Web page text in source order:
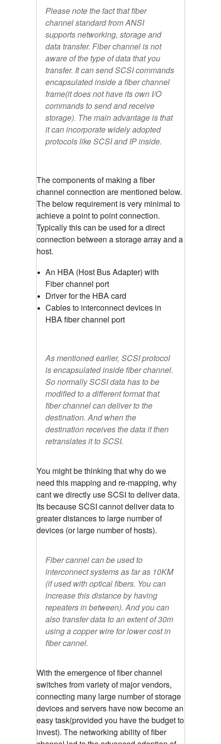
Please note the fact that fiber
channel standard from ANSI
supports networking, storage and
data transfer. Fiber channel is not
aware of the type of data that you
transfer. It can send SCSI commands
encapsulated inside a fiber channel
frame(it does not have its own I/O
commands to send and receive
storage). The main advantage is that
it can incorporate widely adopted
protocols like SCSI and IP inside.
The components of making a fiber
channel connection are mentioned below.
The below requirement is very minimal to
achieve a point to point connection.
Typically this can be used for a direct
connection between a storage array and a
host.
An HBA (Host Bus Adapter) with
Fiber channel port
Driver for the HBA card
Cables to interconnect devices in
HBA fiber channel port
As mentioned earlier, SCSI protocol
is encapsulated inside fiber channel.
So normally SCSI data has to be
modified to a different format that
fiber channel can deliver to the
destination. And when the
destination receives the data it then
retranslates it to SCSI.
You might be thinking that why do we
need this mapping and re-mapping, why
cant we directly use SCSI to deliver data.
Its because SCSI cannot deliver data to
greater distances to large number of
devices (or large number of hosts).
Fiber cannel can be used to
interconnect systems as far as 10KM
(if used with optical fibers. You can
increase this distance by having
repeaters in between). And you can
also transfer data to an extent of 30m
using a copper wire for lower cost in
fiber cannel.
With the emergence of fiber channel
switches from variety of major vendors,
connecting many large number of storage
devices and servers have now become an
easy task(provided you have the budget to
invest). The networking ability of fiber